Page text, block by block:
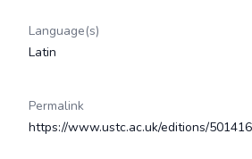
Language(s)
Latin
Permalink
https://www.ustc.ac.uk/editions/501416